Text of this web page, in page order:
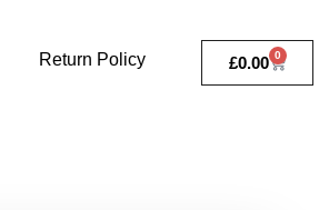
Return Policy £0.00 0